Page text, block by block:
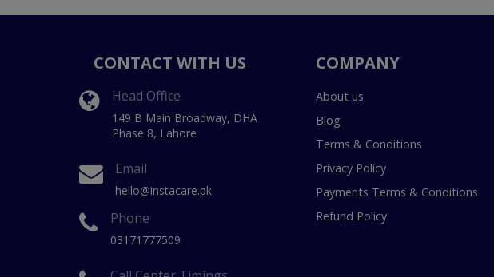
CONTACT WITH US
Head Office
149 B Main Broadway, DHA
Phase 8, Lahore
Email
hello@instacare.pk
Phone
03171777509
COMPANY
About us
Blog
Terms & Conditions
Privacy Policy
Payments Terms & Conditions
Refund Policy